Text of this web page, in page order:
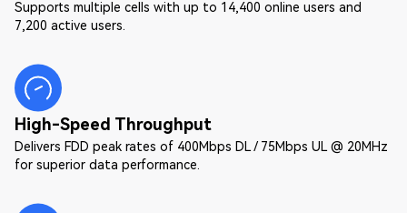
Supports multiple cells with up to 14,400 online users and
7,200 active users.
High-Speed Throughput
Delivers FDD peak rates of 400Mbps DL / 75Mbps UL @ 20MHz
for superior data performance.